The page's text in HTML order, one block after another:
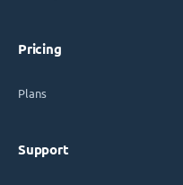
Pricing
Plans
Support